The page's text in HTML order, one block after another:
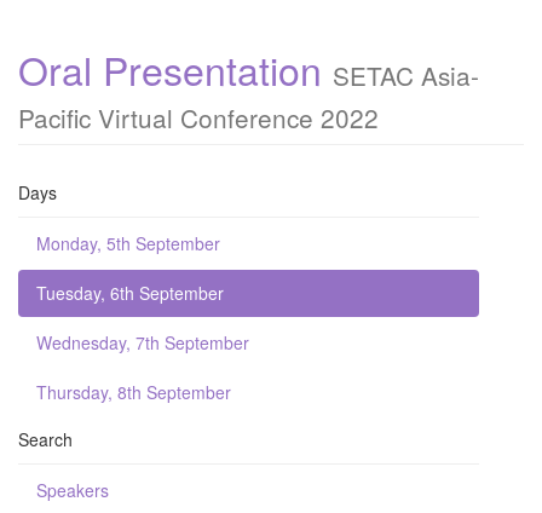
Oral Presentation SETAC Asia-
Pacific Virtual Conference 2022
Days
Monday, 5th September
Tuesday, 6th September
Wednesday, 7th September
Thursday, 8th September
Search
Speakers